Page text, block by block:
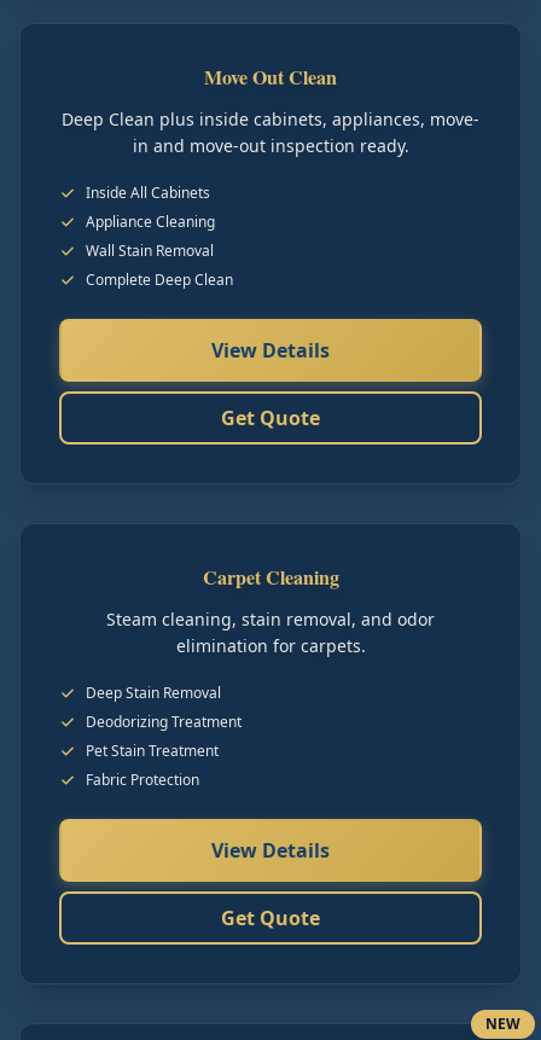
Move Out Clean
Deep Clean plus inside cabinets, appliances, move-
in and move-out inspection ready.
Inside All Cabinets
Appliance Cleaning
Wall Stain Removal
Complete Deep Clean
View Details
Get Quote
Carpet Cleaning
Steam cleaning, stain removal, and odor
elimination for carpets.
Deep Stain Removal
Deodorizing Treatment
Pet Stain Treatment
Fabric Protection
View Details
Get Quote
NEW